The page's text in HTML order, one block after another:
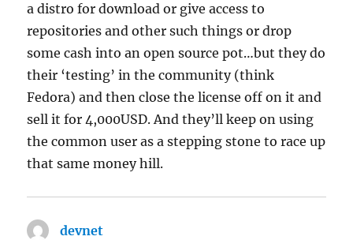
a distro for download or give access to
repositories and other such things or drop
some cash into an open source pot…but they do
their ‘testing’ in the community (think
Fedora) and then close the license off on it and
sell it for 4,000USD. And they’ll keep on using
the common user as a stepping stone to race up
that same money hill.
devnet